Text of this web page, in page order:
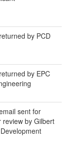
by PCD
by EPC
sent for
review by Gilbert